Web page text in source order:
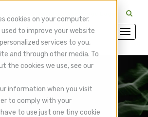
cookies on your computer.
used to improve your website
services to you,
and through other media. To
the cookies we use, see our
information when you visit
to comply with your
to use just one tiny cookie
Blog